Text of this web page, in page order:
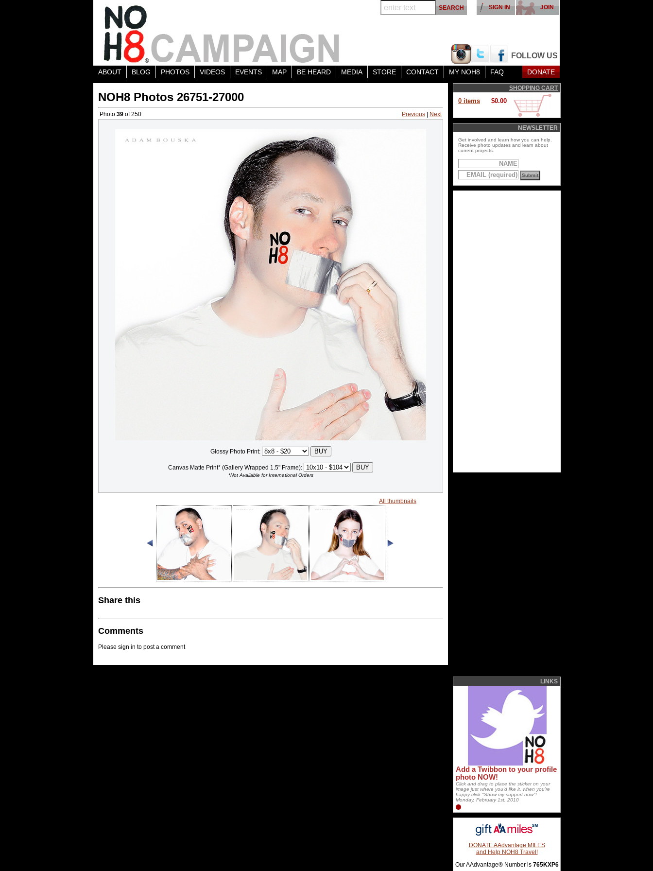
FOLLOW US
JOIN
SIGN IN
ABOUT BLOG PHOTOS VIDEOS EVENTS MAP BE HEARD MEDIA STORE CONTACT MY NOH8 FAQ DONATE
NOH8 Photos 26751-27000
Photo 39 of 250 Previous Next
Glossy Photo Print:
Canvas Matte Print* (Gallery Wrapped 1.5" Frame):
*Not Available for International Orders
All thumbnails
Share this
Comments
Please sign in to post a comment
SHOPPING CART
0 items $0.00
NEWSLETTER
Get involved and learn how you can help.
Receive photo updates and learn about
current projects.
LINKS
Add a Twibbon to your profile
photo NOW!
Click and drag to place the sticker on your
image just where you'd like it, when you're
happy click "Show my support now"!
Monday, February 1st, 2010
DONATE AAdvantage MILES
and Help NOH8 Travel!
Our AAdvantage® Number is 765KXP6